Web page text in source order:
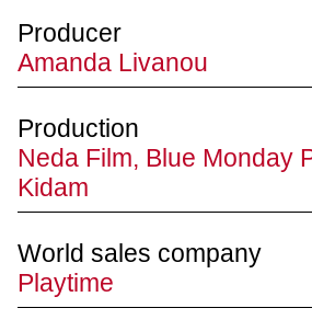
Producer
Amanda Livanou
Production
Neda Film, Blue Monday
Kidam
World sales company
Playtime